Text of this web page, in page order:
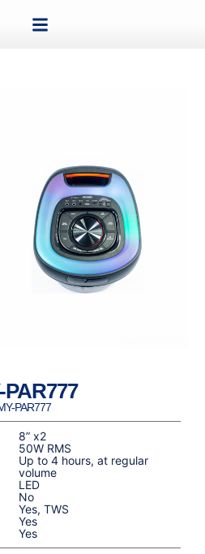
PAR777
PAR777
8” x2
50W RMS
Up to 4 hours, at regular
volume
LED
No
Yes, TWS
Yes
Yes